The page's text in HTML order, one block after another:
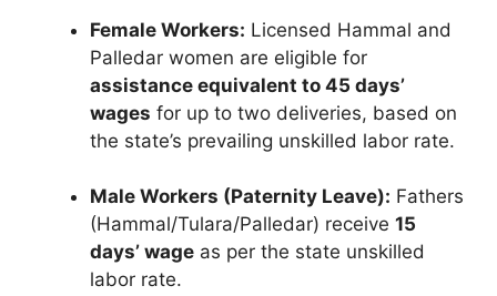
Female Workers: Licensed Hammal and
Palledar women are eligible for
assistance equivalent to 45 days’
wages for up to two deliveries, based on
the state’s prevailing unskilled labor rate.
Male Workers (Paternity Leave): Fathers
(Hammal/Tulara/Palledar) receive 15
days’ wage as per the state unskilled
labor rate.